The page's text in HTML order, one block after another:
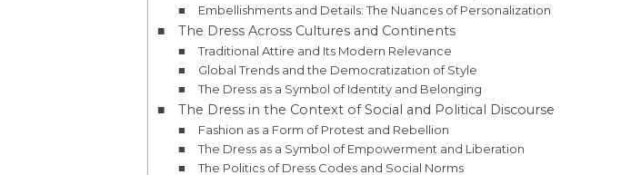
Embellishments and Details: The Nuances of Personalization
The Dress Across Cultures and Continents
Traditional Attire and Its Modern Relevance
Global Trends and the Democratization of Style
The Dress as a Symbol of Identity and Belonging
The Dress in the Context of Social and Political Discourse
Fashion as a Form of Protest and Rebellion
The Dress as a Symbol of Empowerment and Liberation
The Politics of Dress Codes and Social Norms